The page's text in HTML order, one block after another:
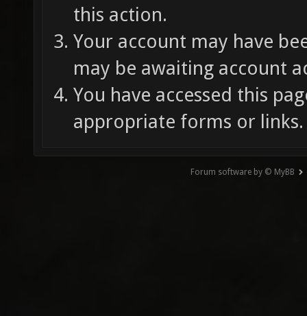
this action.
Your account may have
may be awaiting account
You have accessed this
appropriate forms or links.
Forum software by © MyBB